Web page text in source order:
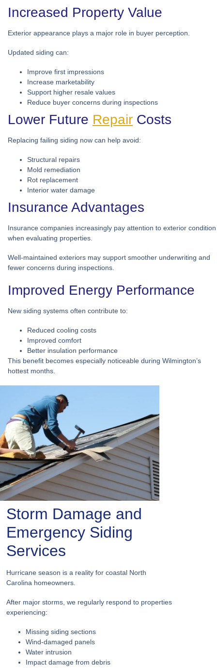
Increased Property Value
Exterior appearance plays a major role in buyer perception.
Updated siding can:
Improve first impressions
Increase marketability
Support higher resale values
Reduce buyer concerns during inspections
Lower Future Repair Costs
Replacing failing siding now can help avoid:
Structural repairs
Mold remediation
Rot replacement
Interior water damage
Insurance Advantages
Insurance companies increasingly pay attention to exterior condition
when evaluating properties.
Well-maintained exteriors may support smoother underwriting and
fewer concerns during inspections.
Improved Energy Performance
New siding systems often contribute to:
Reduced cooling costs
Improved comfort
Better insulation performance
This benefit becomes especially noticeable during Wilmington’s
hottest months.
Storm Damage and
Emergency Siding
Services
Hurricane season is a reality for coastal North
Carolina homeowners.
After major storms, we regularly respond to properties
experiencing:
Missing siding sections
Wind-damaged panels
Water intrusion
Impact damage from debris